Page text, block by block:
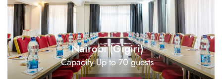
Nairobi (Gigiri)
Capacity Up to 70 guests